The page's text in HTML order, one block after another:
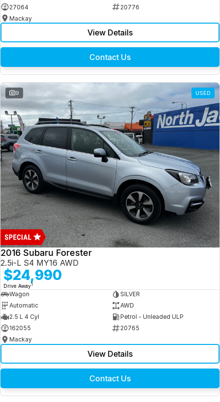
27064
20776
Mackay
View Details
Contact Us
9 USED
2016 Subaru Forester
2.5i-L S4 MY16 AWD
$24,990
Drive Away1
Wagon
SILVER
Automatic
AWD
2.5 L 4 Cyl
Petrol - Unleaded ULP
162055
20765
Mackay
View Details
Contact Us